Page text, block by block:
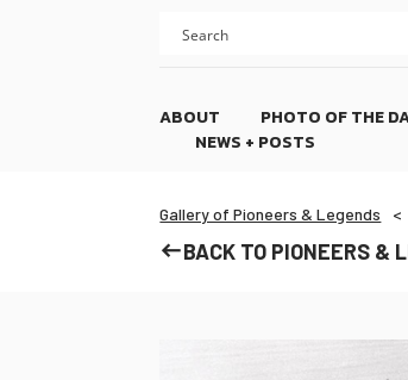
ABOUT PHOTO OF THE
NEWS + POSTS
Gallery of Pioneers & Legends
BACK TO PIONEERS &